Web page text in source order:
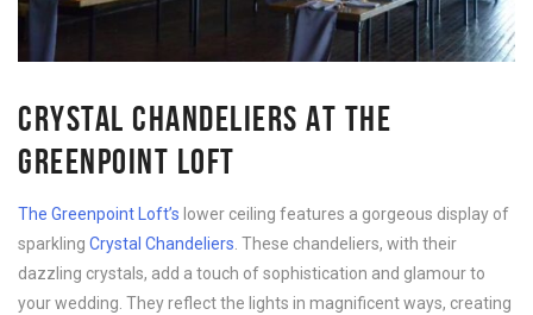
CRYSTAL CHANDELIERS AT THE
GREENPOINT LOFT
The Greenpoint Loft’s lower ceiling features a gorgeous display of
sparkling Crystal Chandeliers . These chandeliers, with their
dazzling crystals, add a touch of sophistication and glamour to
your wedding. They reflect the lights in magnificent ways, creating